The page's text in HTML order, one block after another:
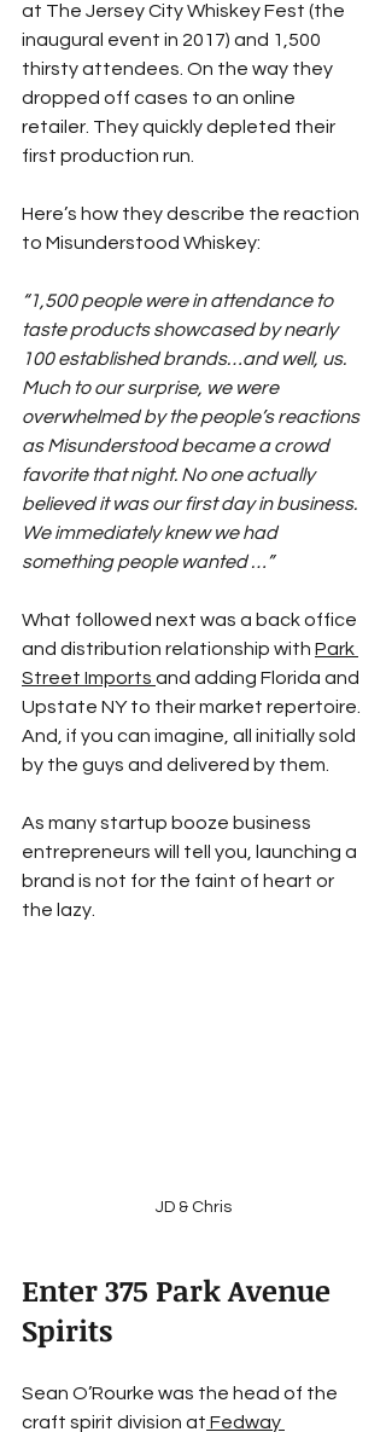
at The Jersey City Whiskey Fest (the
inaugural event in 2017) and 1,500
thirsty attendees. On the way they
dropped off cases to an online
retailer. They quickly depleted their
first production run.
Here’s how they describe the reaction
to Misunderstood Whiskey:
“1,500 people were in attendance to
taste products showcased by nearly
100 established brands…and well, us.
Much to our surprise, we were
overwhelmed by the people’s reactions
as Misunderstood became a crowd
favorite that night. No one actually
believed it was our first day in business.
We immediately knew we had
something people wanted …”
What followed next was a back office
and distribution relationship with Park
Street Imports and adding Florida and
Upstate NY to their market repertoire.
And, if you can imagine, all initially sold
by the guys and delivered by them.
As many startup booze business
entrepreneurs will tell you, launching a
brand is not for the faint of heart or
the lazy.
JD & Chris
Enter 375 Park Avenue
Spirits
Sean O’Rourke was the head of the
craft spirit division at Fedway